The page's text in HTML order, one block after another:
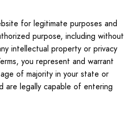
for legitimate purposes and
purpose, including without
intellectual property or privacy
you represent and warrant
of majority in your state or
are legally capable of entering